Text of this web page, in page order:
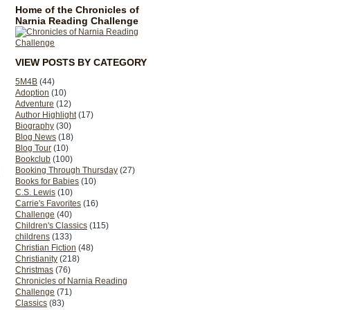
Home of the Chronicles of
Narnia Reading Challenge
VIEW POSTS BY CATEGORY
5M4B (44)
Adoption (10)
Adventure (12)
Author Highlight (17)
Biography (30)
Blog News (18)
Blog Tour (10)
Bookclub (100)
Booking Through Thursday (27)
Books for Babies (10)
C.S. Lewis (10)
Carrie's Favorites (16)
Challenge (40)
Children's Classics (115)
childrens (133)
Christian Fiction (48)
Christianity (218)
Christmas (76)
Chronicles of Narnia Reading
Challenge (71)
Classics (83)